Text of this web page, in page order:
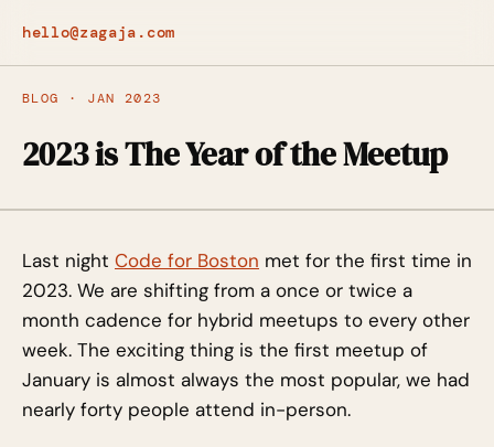
hello@zagaja.com
BLOG · JAN 2023
2023 is The Year of the Meetup
Last night Code for Boston met for the first time in
2023. We are shifting from a once or twice a
month cadence for hybrid meetups to every other
week. The exciting thing is the first meetup of
January is almost always the most popular, we had
nearly forty people attend in-person.